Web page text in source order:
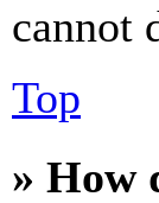
cannot
Top
» How